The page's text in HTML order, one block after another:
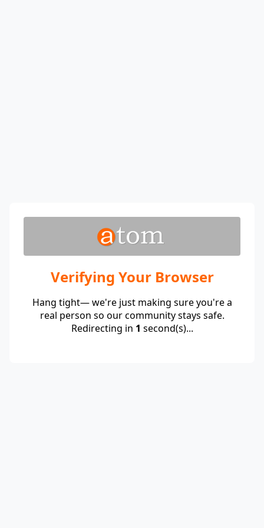
Verifying Your Browser
Hang tight— we're just making sure you're a
real person so our community stays safe.
Redirecting in 1 second(s)...